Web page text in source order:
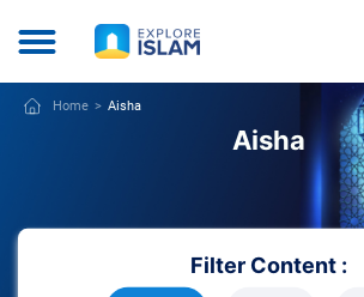
Home Aisha
Aisha
Filter Content :